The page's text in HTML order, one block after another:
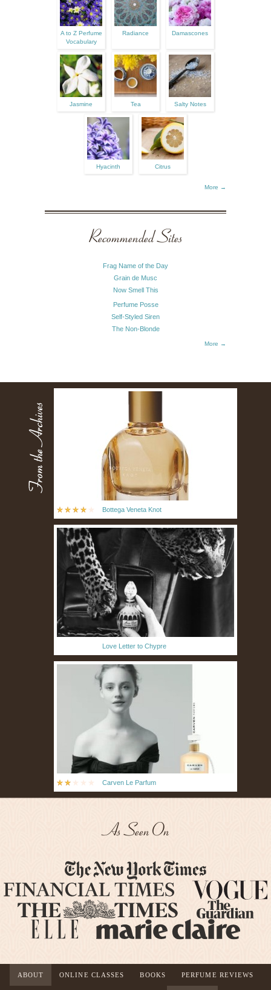
A to Z Perfume
Vocabulary
Radiance Damascones
Jasmine Tea Salty Notes
Hyacinth Citrus
More →
Recommended Sites
Frag Name of the Day
Grain de Musc
Now Smell This
Perfume Posse
Self-Styled Siren
The Non-Blonde
More →
Bottega Veneta Knot
Love Letter to Chypre
Carven Le Parfum
As Seen On
ABOUT ONLINE CLASSES BOOKS PERFUME REVIEWS